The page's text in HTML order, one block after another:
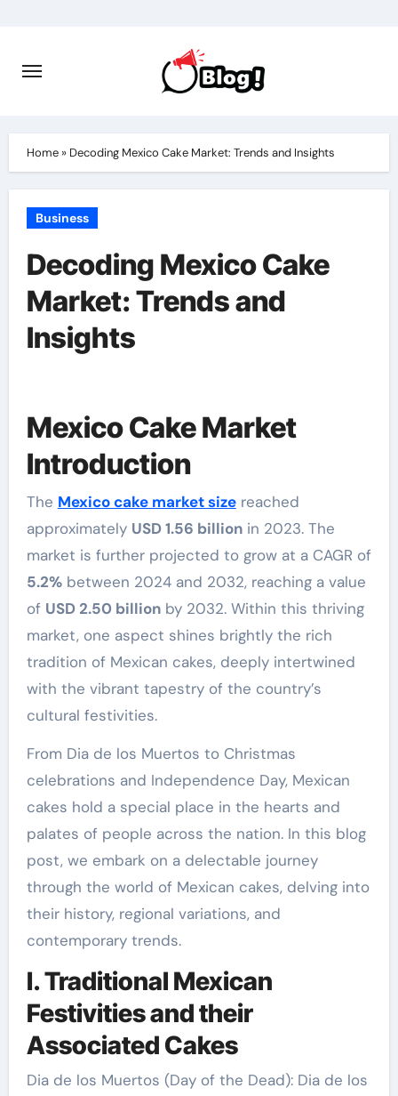
content
Home» Decoding Mexico Cake Market: Trends and Insights
Business
Decoding Mexico Cake
Market: Trends and
Insights
Mexico Cake Market
Introduction
The Mexico cake market sizereached
approximately USD 1.56 billionin 2023. The
market is further projected to grow at a CAGR of
5.2%between 2024 and 2032, reaching a value
of USD 2.50 billionby 2032. Within this thriving
market, one aspect shines brightly the rich
tradition of Mexican cakes, deeply intertwined
with the vibrant tapestry of the country’s
cultural festivities.
From Dia de los Muertos to Christmas
celebrations and Independence Day, Mexican
cakes hold a special place in the hearts and
palates of people across the nation. In this blog
post, we embark on a delectable journey
through the world of Mexican cakes, delving into
their history, regional variations, and
contemporary trends.
I. Traditional Mexican
Festivities and their
Associated Cakes
Dia de los Muertos (Day of the Dead): Dia de los